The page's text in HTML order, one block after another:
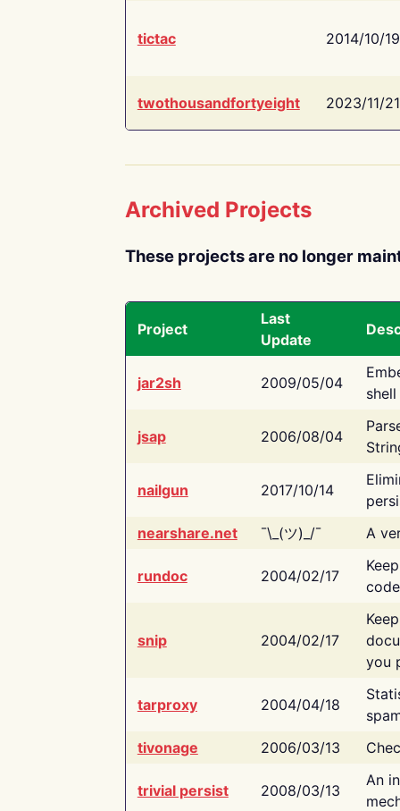
tictac 2014/10/19
twothousandfortyeight 2023/11/21
Archived Projects
These projects are no longer
Project
Last
Update
jar2sh 2009/05/04
jsap 2006/08/04
nailgun 2017/10/14
nearshare.net
¯\_(ツ)_/¯ A
rundoc 2004/02/17
snip 2004/02/17
you
tarproxy 2004/04/18
tivonage
2006/03/13
trivial persist 2008/03/13
An